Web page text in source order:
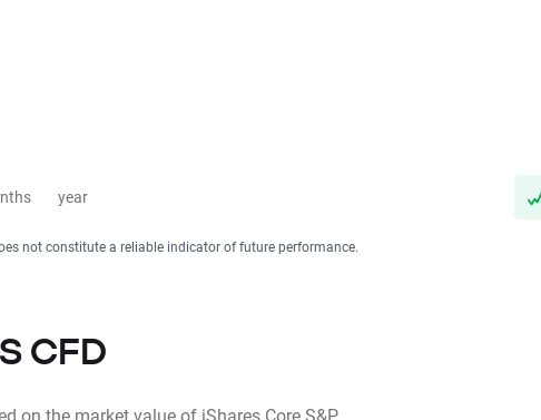
year
not constitute a reliable indicator of future performance.
CFD
on the market value of iShares Core S&P